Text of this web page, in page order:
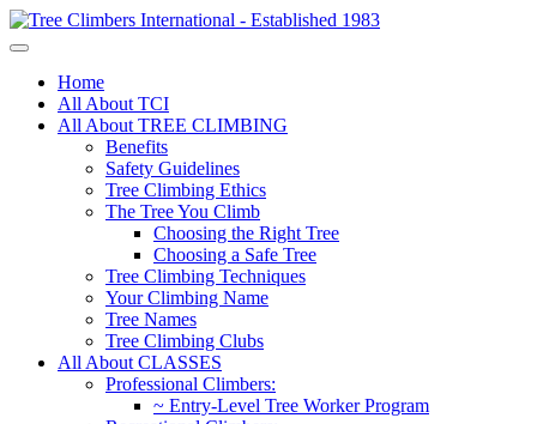
Home
All About TCI
All About TREE CLIMBING
Benefits
Safety Guidelines
Tree Climbing Ethics
The Tree You Climb
Choosing the Right Tree
Choosing a Safe Tree
Tree Climbing Techniques
Your Climbing Name
Tree Names
Tree Climbing Clubs
All About CLASSES
Professional Climbers:
~ Entry-Level Tree Worker Program